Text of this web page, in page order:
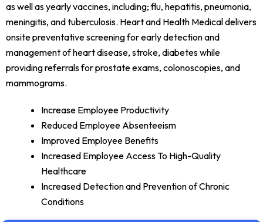
as well as yearly vaccines, including; flu, hepatitis, pneumonia,
meningitis, and tuberculosis. Heart and Health Medical delivers
onsite preventative screening for early detection and
management of heart disease, stroke, diabetes while
providing referrals for prostate exams, colonoscopies, and
mammograms.
Increase Employee Productivity
Reduced Employee Absenteeism
Improved Employee Benefits
Increased Employee Access To High-Quality
Healthcare
Increased Detection and Prevention of Chronic
Conditions